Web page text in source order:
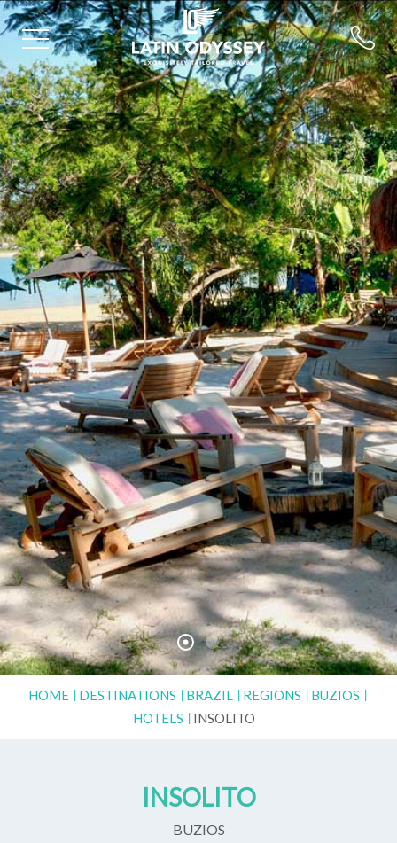
HOME DESTINATIONS BRAZIL REGIONS
BUZIOS
HOTELS
INSOLITO
INSOLITO
BUZIOS